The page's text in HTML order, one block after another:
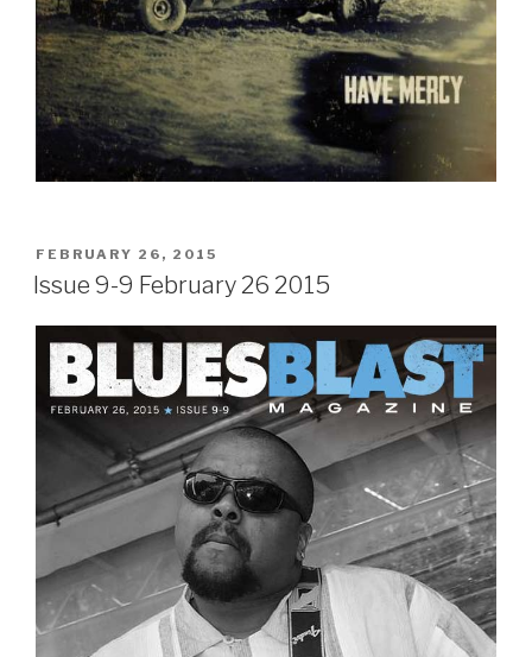
POSTED
ON
FEBRUARY 26, 2015
Issue 9-9 February 26 2015